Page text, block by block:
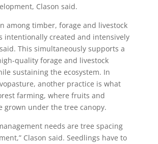
Clason said.
among timber, forage and livestock
intentionally created and intensively
This simultaneously supports a
quality forage and livestock
sustaining the ecosystem. In
another practice is what
farming, where fruits and
grown under the tree canopy.
needs are tree spacing
Clason said. Seedlings have to